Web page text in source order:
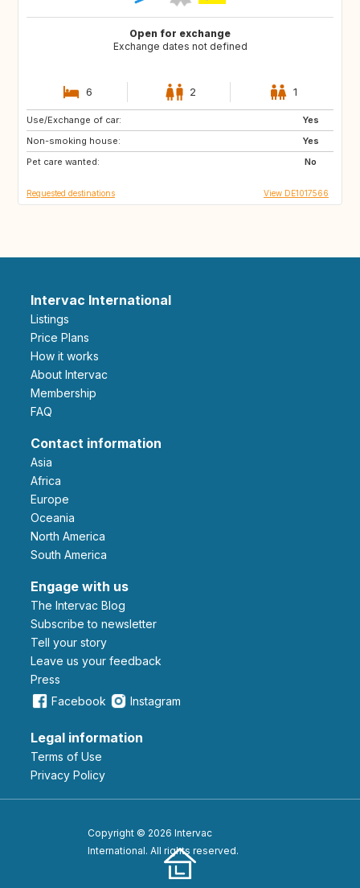
Open for exchange
Exchange dates not defined
6 2 1
Use/Exchange of car:
Yes
Non-smoking house:
Yes
Pet care wanted:
No
ZA
CA
Requested destinations View DE1017566
Intervac International
Listings
Price Plans
How it works
About Intervac
Membership
FAQ
Contact information
Asia
Africa
Europe
Oceania
North America
South America
Engage with us
The Intervac Blog
Subscribe to newsletter
Tell your story
leave us your feedback
Press
Facebook
Instagram
Legal information
Terms of Use
Privacy Policy
Copyright © 2026 Intervac
International. All rights reserved.